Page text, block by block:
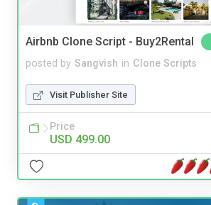
Airbnb Clone Script - Buy2Rental
posted by Sangvish in Clone Scripts
Visit Publisher Site
Price
USD 499.00